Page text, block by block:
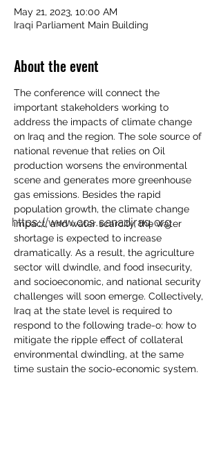
May 21, 2023, 10:00 AM
Iraqi Parliament Main Building
About the event
The conference will connect the
important stakeholders working to
address the impacts of climate change
on Iraq and the region. The sole source of
national revenue that relies on Oil
production worsens the environmental
scene and generates more greenhouse
gas emissions. Besides the rapid
population growth, the climate change
impact, and water scarcity, the water
shortage is expected to increase
dramatically. As a result, the agriculture
sector will dwindle, and food insecurity,
and socioeconomic, and national security
challenges will soon emerge. Collectively,
Iraq at the state level is required to
respond to the following trade-o­: how to
mitigate the ripple effect of collateral
environmental dwindling, at the same
time sustain the socio-economic system.
https://www.ccs.sanadiraq.org